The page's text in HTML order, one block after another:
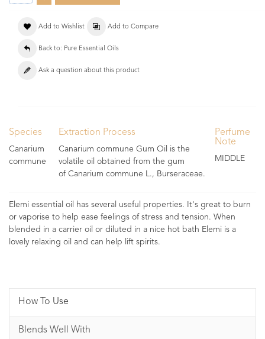
Add to Wishlist Add to Compare
Back to: Pure Essential Oils
Ask a question about this product
Species
Canarium
commune
Extraction Process
Canarium commune Gum Oil is the
volatile oil obtained from the gum
of Canarium commune L., Burseraceae.
Perfume
Note
MIDDLE
Elemi essential oil has several useful properties. It's great to burn
or vaporise to help ease feelings of stress and tension. When
blended in a carrier oil or diluted in a nice hot bath Elemi is a
lovely relaxing oil and can help lift spirits.
How To Use
Blends Well With